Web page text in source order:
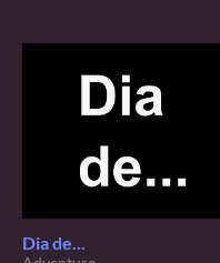
Dia de...